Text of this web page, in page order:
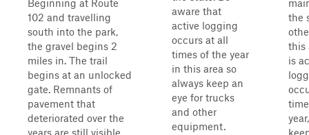
Beginning at Route
102 and travelling
south into the park,
the gravel begins 2
miles in. The trail
begins at an unlocked
gate. Remnants of
pavement that
deteriorated over the
years are still visible
aware that
active logging
occurs at all
times of the year
in this area so
always keep an
eye for trucks
and other
equipment.
the
this
is